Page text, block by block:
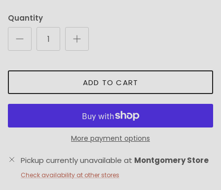
Quantity
ADD TO CART
More payment options
Pickup currently unavailable at Montgomery Store
Check availability at other stores